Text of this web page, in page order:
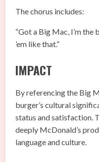
The chorus includes:
“Got a Big Mac, I’m the
’em like that.”
IMPACT
By referencing the Big
burger’s cultural
status and satisfaction.
deeply McDonald’s
language and culture.